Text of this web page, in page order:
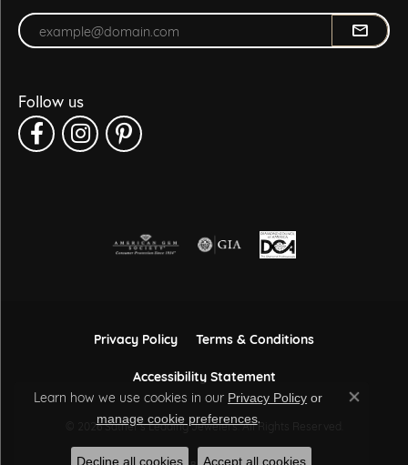
Enter your email address
Follow us
Privacy Policy
Terms & Conditions
Accessibility Statement
© 2026 Sather's Leading Jewelers. All Rights Reserved.
Learn how we use cookies in our Privacy Policy or
manage cookie preferences.
Close
Decline all cookies Accept all cookies